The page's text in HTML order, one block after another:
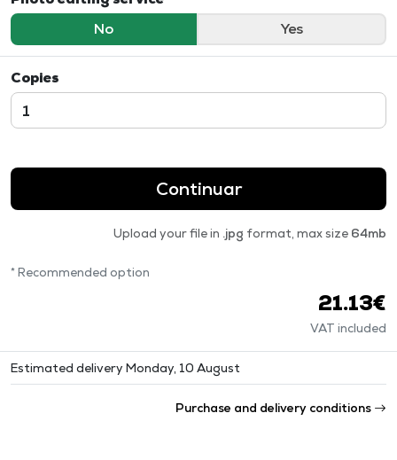
No
Yes
Copies
Continuar
Upload your file in .jpg format, max size 64mb
* Recommended option
21.13€
VAT included
Estimated delivery Monday, 10 August
Purchase and delivery conditions